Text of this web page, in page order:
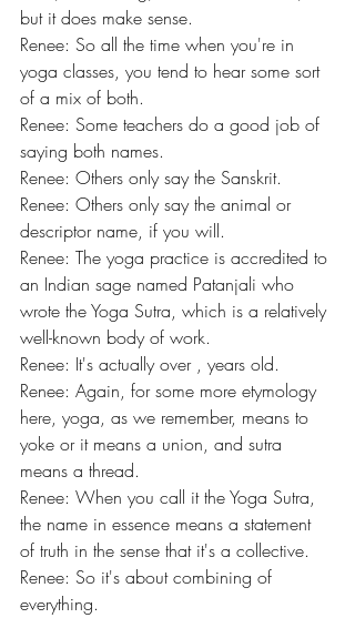
but it does make sense.
Renee: So all the time when you're in
yoga classes, you tend to hear some sort
of a mix of both.
Renee: Some teachers do a good job of
saying both names.
Renee: Others only say the Sanskrit.
Renee: Others only say the animal or
descriptor name, if you will.
Renee: The yoga practice is accredited to
an Indian sage named Patanjali who
wrote the Yoga Sutra, which is a relatively
well-known body of work.
Renee: It's actually over , years old.
Renee: Again, for some more etymology
here, yoga, as we remember, means to
yoke or it means a union, and sutra
means a thread.
Renee: When you call it the Yoga Sutra,
the name in essence means a statement
of truth in the sense that it's a collective.
Renee: So it's about combining of
everything.